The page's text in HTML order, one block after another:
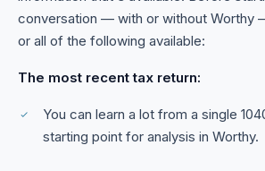
conversation — with or without Worthy
or all of the following available:
The most recent tax return:
You can learn a lot from a single
starting point for analysis in Worthy.